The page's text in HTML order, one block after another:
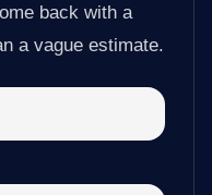
back with a
a vague estimate.